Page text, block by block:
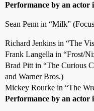
Performance by an actor
Sean Penn in “Milk”
Richard Jenkins in “The
Frank Langella in “Frost/
Brad Pitt in “The Curious
and Warner Bros.)
Mickey Rourke in “The
Performance by an actor